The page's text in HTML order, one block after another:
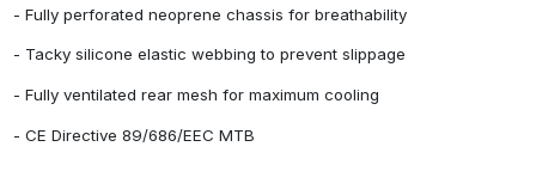
- Fully perforated neoprene chassis for breathability
- Tacky silicone elastic webbing to prevent slippage
- Fully ventilated rear mesh for maximum cooling
- CE Directive 89/686/EEC MTB